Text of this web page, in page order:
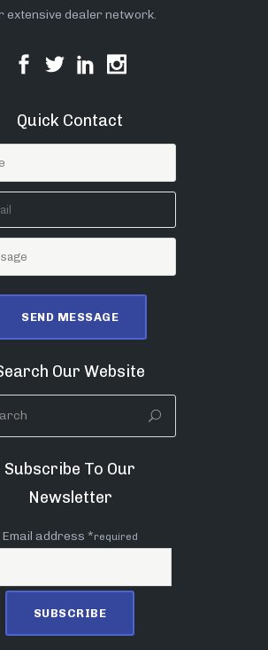
extensive dealer network.
Quick Contact
Our Website
Subscribe To Our
Newsletter
Email address *required